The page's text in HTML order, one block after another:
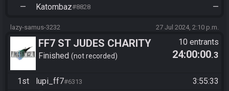
—
Katombaz#8828 —
lazy-samus-3232 27 Jul 2024, 2:10 p.m.
FF7 ST JUDES CHARITY
EVENT
Finished not recorded
10 entrants
24:00:00.3
1st lupi_ff7#6313
3:55:33